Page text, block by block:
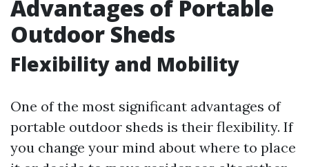
Advantages of Portable
Outdoor Sheds
Flexibility and Mobility
One of the most significant advantages of
portable outdoor sheds is their flexibility. If
you change your mind about where to place